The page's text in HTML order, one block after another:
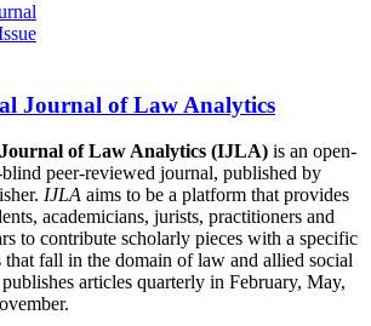
Journal of Law Analytics
of Law Analytics (IJLA) is an open-
blind peer-reviewed journal, published by
IJLA aims to be a platform that provides
academicians, jurists, practitioners and
to contribute scholarly pieces with a specific
that fall in the domain of law and allied social
articles quarterly in February, May,